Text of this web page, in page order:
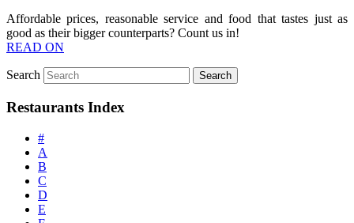
Affordable prices, reasonable service and food that tastes just as
good as their bigger counterparts? Count us in!
READ ON
Search
Restaurants Index
#
A
B
C
D
E